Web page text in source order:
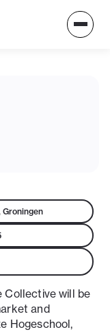
Collective will be
and
Hogeschool,
Groningen